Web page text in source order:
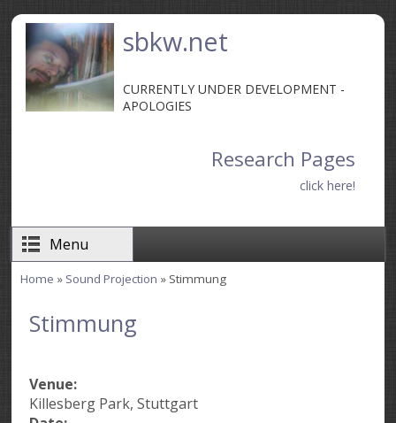
Skip to main contentsbkw.net
CURRENTLY UNDER DEVELOPMENT -
APOLOGIES
Research Pages
click here!
Menu
Home » Sound Projection » Stimmung
Stimmung
Venue:
Killesberg Park, Stuttgart